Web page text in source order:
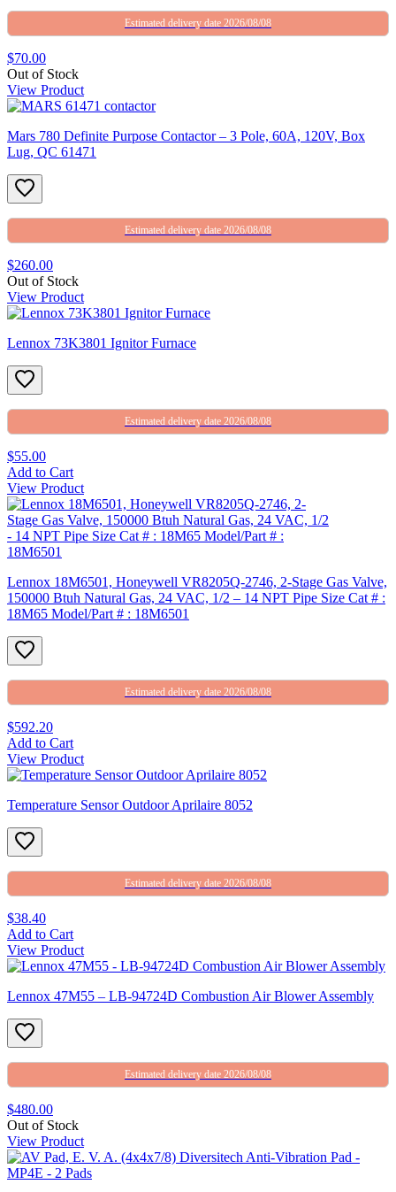
Estimated delivery date 2026/08/08
$70.00
Out of Stock
View Product
Mars 780 Definite Purpose Contactor – 3 Pole, 60A, 120V, Box
Lug, QC 61471
Estimated delivery date 2026/08/08
$260.00
Out of Stock
View Product
Lennox 73K3801 Ignitor Furnace
Estimated delivery date 2026/08/08
$55.00
Add to Cart
View Product
Lennox 18M6501, Honeywell VR8205Q-2746, 2-Stage Gas Valve,
150000 Btuh Natural Gas, 24 VAC, 1/2 – 14 NPT Pipe Size Cat # :
18M65 Model/Part # : 18M6501
Estimated delivery date 2026/08/08
$592.20
Add to Cart
View Product
Temperature Sensor Outdoor Aprilaire 8052
Estimated delivery date 2026/08/08
$38.40
Add to Cart
View Product
Lennox 47M55 – LB-94724D Combustion Air Blower Assembly
Estimated delivery date 2026/08/08
$480.00
Out of Stock
View Product